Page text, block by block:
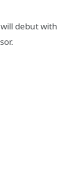
debut with